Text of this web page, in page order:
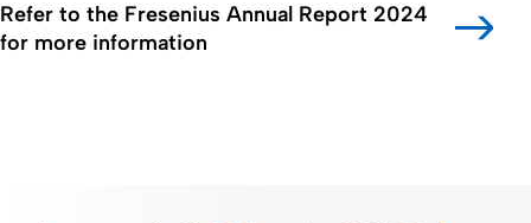
Refer to the Fresenius Annual Report 2024
for more information